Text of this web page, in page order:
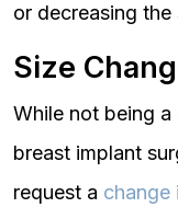
or decreasing
Size
While not being
breast implant
request a change